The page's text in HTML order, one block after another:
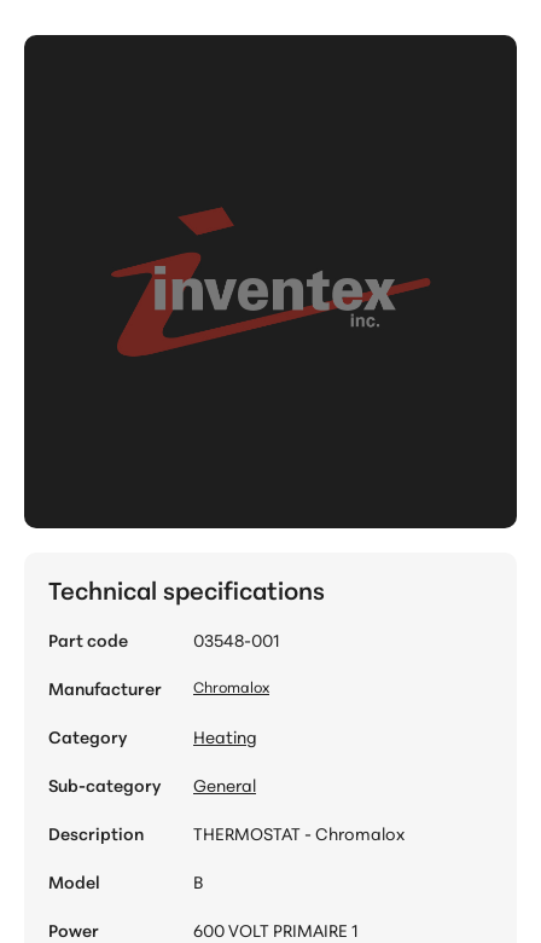
Technical specifications
Part code
03548-001
Manufacturer
Chromalox
Category
Heating
Sub-category
General
Description
THERMOSTAT - Chromalox
Model
B
Power
600 VOLT PRIMAIRE 1